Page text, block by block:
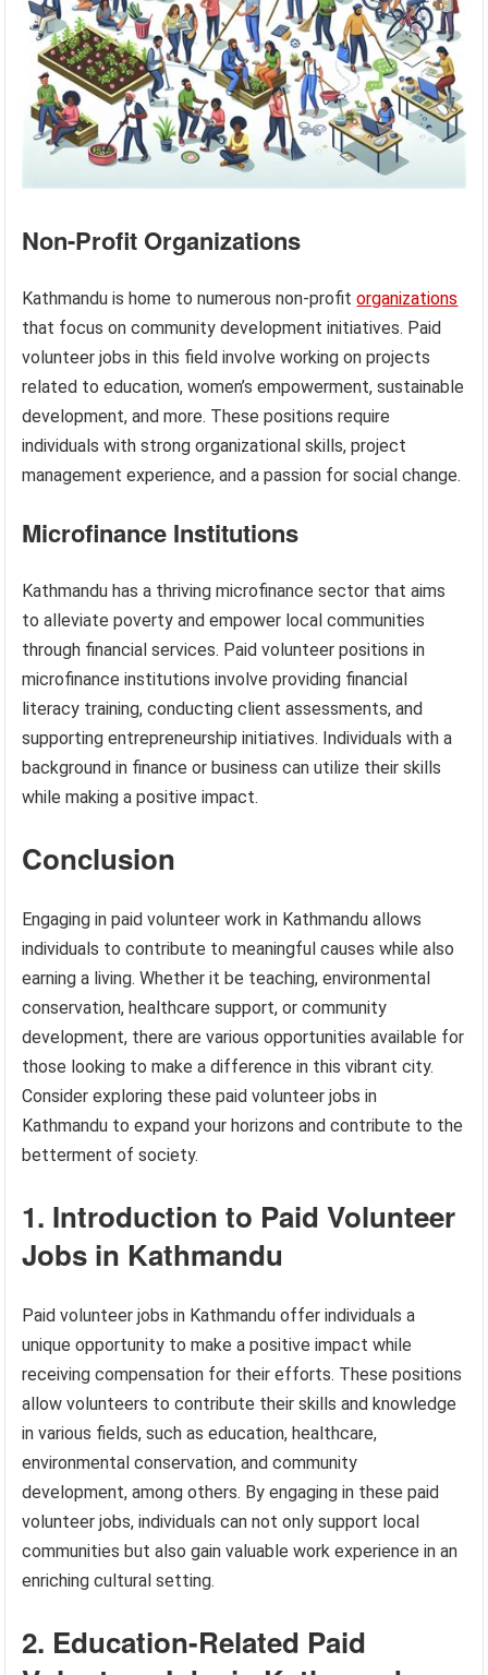
Non-Profit Organizations
Kathmandu is home to numerous non-profitorganizations
that focus on community development initiatives. Paid
volunteer jobs in this field involve working on projects
related to education, women’s empowerment, sustainable
development, and more. These positions require
individuals with strong organizational skills, project
management experience, and a passion for social change.
Microfinance Institutions
Kathmandu has a thriving microfinance sector that aims
to alleviate poverty and empower local communities
through financial services. Paid volunteer positions in
microfinance institutions involve providing financial
literacy training, conducting client assessments, and
supporting entrepreneurship initiatives. Individuals with a
background in finance or business can utilize their skills
while making a positive impact.
Conclusion
Engaging in paid volunteer work in Kathmandu allows
individuals to contribute to meaningful causes while also
earning a living. Whether it be teaching, environmental
conservation, healthcare support, or community
development, there are various opportunities available for
those looking to make a difference in this vibrant city.
Consider exploring these paid volunteer jobs in
Kathmandu to expand your horizons and contribute to the
betterment of society.
1. Introduction to Paid Volunteer
Jobs in Kathmandu
Paid volunteer jobs in Kathmandu offer individuals a
unique opportunity to make a positive impact while
receiving compensation for their efforts. These positions
allow volunteers to contribute their skills and knowledge
in various fields, such as education, healthcare,
environmental conservation, and community
development, among others. By engaging in these paid
volunteer jobs, individuals can not only support local
communities but also gain valuable work experience in an
enriching cultural setting.
2. Education-Related Paid